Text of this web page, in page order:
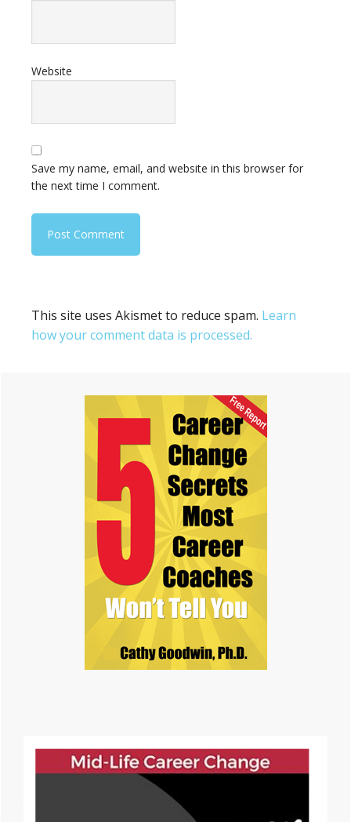
Website
Save my name, email, and website in this browser for
the next time I comment.
This site uses Akismet to reduce spam. Learn
how your comment data is processed.
Primary
Sidebar